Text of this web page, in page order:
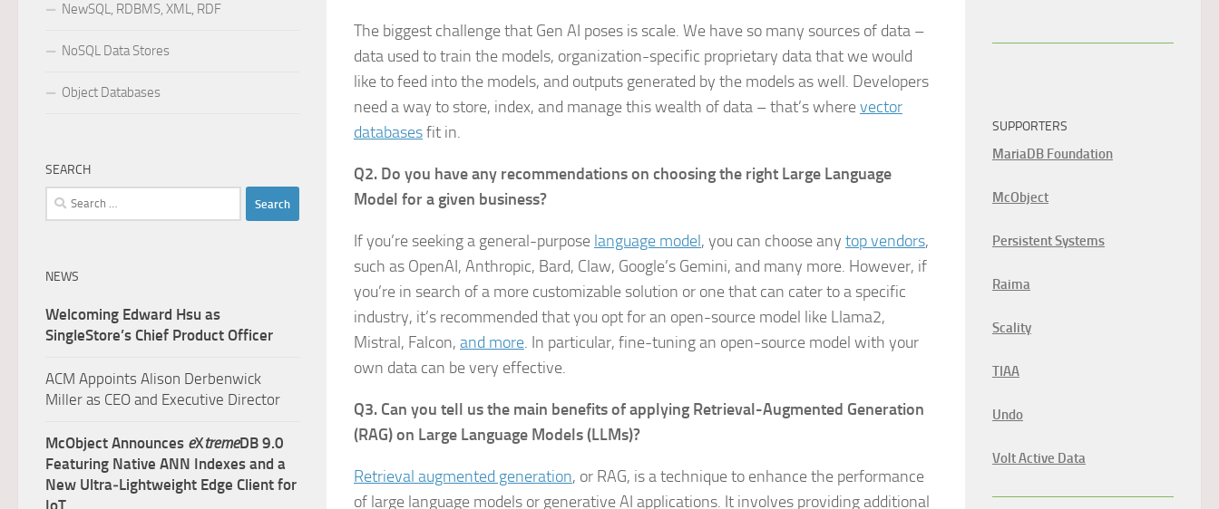
The biggest challenge that Gen AI poses is scale. We have so many sources of data –
data used to train the models, organization-specific proprietary data that we would
like to feed into the models, and outputs generated by the models as well. Developers
need a way to store, index, and manage this wealth of data – that’s wherevector
databasesfit in.
Q2. Do you have any recommendations on choosing the right Large Language
Model for a given business?
If you’re seeking a general-purpose language model, you can choose any top vendors,
such as OpenAI, Anthropic, Bard, Claw, Google’s Gemini, and many more. However, if
you’re in search of a more customizable solution or one that can cater to a specific
industry, it’s recommended that you opt for an open-source model like Llama2,
Mistral, Falcon, and more. In particular, fine-tuning an open-source model with your
own data can be very effective.
Q3. Can you tell us the main benefits of applying Retrieval-Augmented Generation
(RAG) on Large Language Models (LLMs)?
Retrieval augmented generation, or RAG, is a technique to enhance the performance
of large language models or generative AI applications. It involves providing additional
NewSQL, RDBMS, XML, RDF
NoSQL Data Stores
Object Databases
SEARCH
Search
for:
NEWS
Welcoming Edward Hsu as
SingleStore’s Chief Product Officer
ACM Appoints Alison Derbenwick
Miller as CEO and Executive Director
McObject Announces eXtremeDB 9.0
Featuring Native ANN Indexes and a
New Ultra‑Lightweight Edge Client for
IoT
SUPPORTERS
MariaDB Foundation
McObject
Persistent Systems
Raima
Scality
TIAA
Undo
Volt Active Data